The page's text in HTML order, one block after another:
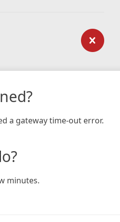
a gateway time-out error.
minutes.